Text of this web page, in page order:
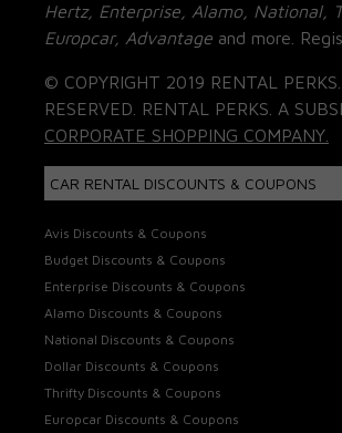
Hertz, Enterprise, Alamo, National,
Europcar, Advantage and more.
© COPYRIGHT 2019 RENTAL
RESERVED. RENTAL PERKS. A
CORPORATE SHOPPING COMPANY.
CAR RENTAL DISCOUNTS & COUPONS
Avis Discounts & Coupons
Budget Discounts & Coupons
Enterprise Discounts & Coupons
Alamo Discounts & Coupons
National Discounts & Coupons
Dollar Discounts & Coupons
Thrifty Discounts & Coupons
Europcar Discounts & Coupons